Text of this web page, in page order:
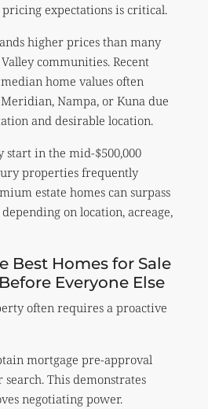
expectations is critical.
higher prices than many
communities. Recent
home values often
Nampa, or Kuna due
and desirable location.
start in the mid-$500,000
properties frequently
estate homes can surpass
on location, acreage,
Best Homes for Sale
Everyone Else
often requires a proactive
mortgage pre-approval
This demonstrates
negotiating power.